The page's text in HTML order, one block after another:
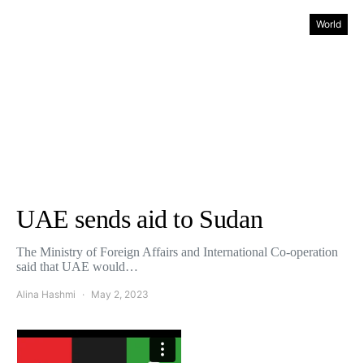
World
UAE sends aid to Sudan
The Ministry of Foreign Affairs and International Co-operation
said that UAE would…
Alina Hashmi May 2, 2023